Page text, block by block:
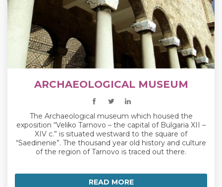
ARCHAEOLOGICAL MUSEUM
The Archaeological museum which housed the
exposition “Veliko Tarnovo – the capital of Bulgaria XII –
XIV c.” is situated westward to the square of
“Saedinenie”. The thousand year old history and culture
of the region of Tarnovo is traced out there.
READ MORE